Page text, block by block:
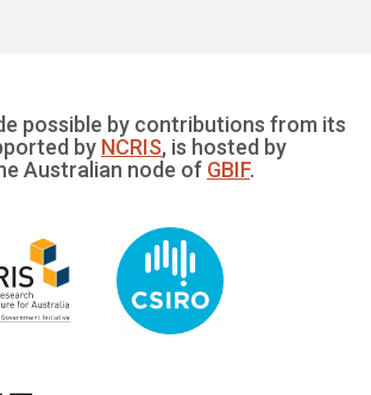
possible by contributions from its
by NCRIS, is hosted by
Australian node of GBIF.